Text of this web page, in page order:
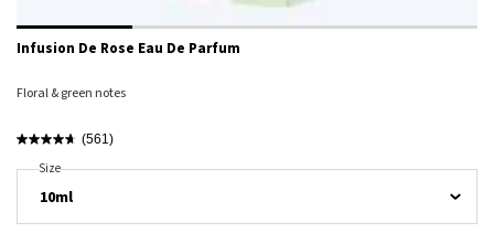
Infusion De Rose Eau De Parfum
Floral & green notes
(561)
Select A
SizeFor Infusion De Rose Eau De Parfum